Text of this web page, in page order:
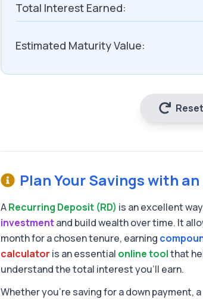
Total Interest Earned:
Estimated Maturity Value:
Plan Your Savings with
ARecurring Deposit (RD) is an excellent
investmentand build wealth over time. It
month for a chosen tenure, earning
calculator is an essential online toolthat
understand the total interest you'll earn.
Whether you're saving for a down payment,